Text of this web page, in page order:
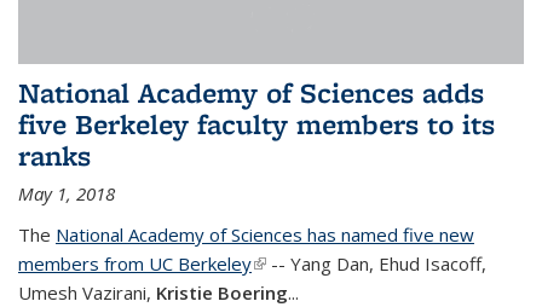
National Academy of Sciences adds
five Berkeley faculty members to its
ranks
May 1, 2018
The National Academy of Sciences has named five new
members from UC Berkeley(link is external)
-- Yang Dan, Ehud Isacoff,
Umesh Vazirani, Kristie Boering...